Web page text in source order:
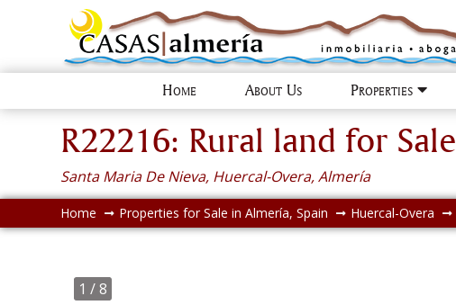
Home About Us Properties
R22216: Rural land for Sale
Santa Maria De Nieva, Huercal-Overa, Almería
Home Properties for Sale in Almería, Spain Huercal-Overa
1 / 8